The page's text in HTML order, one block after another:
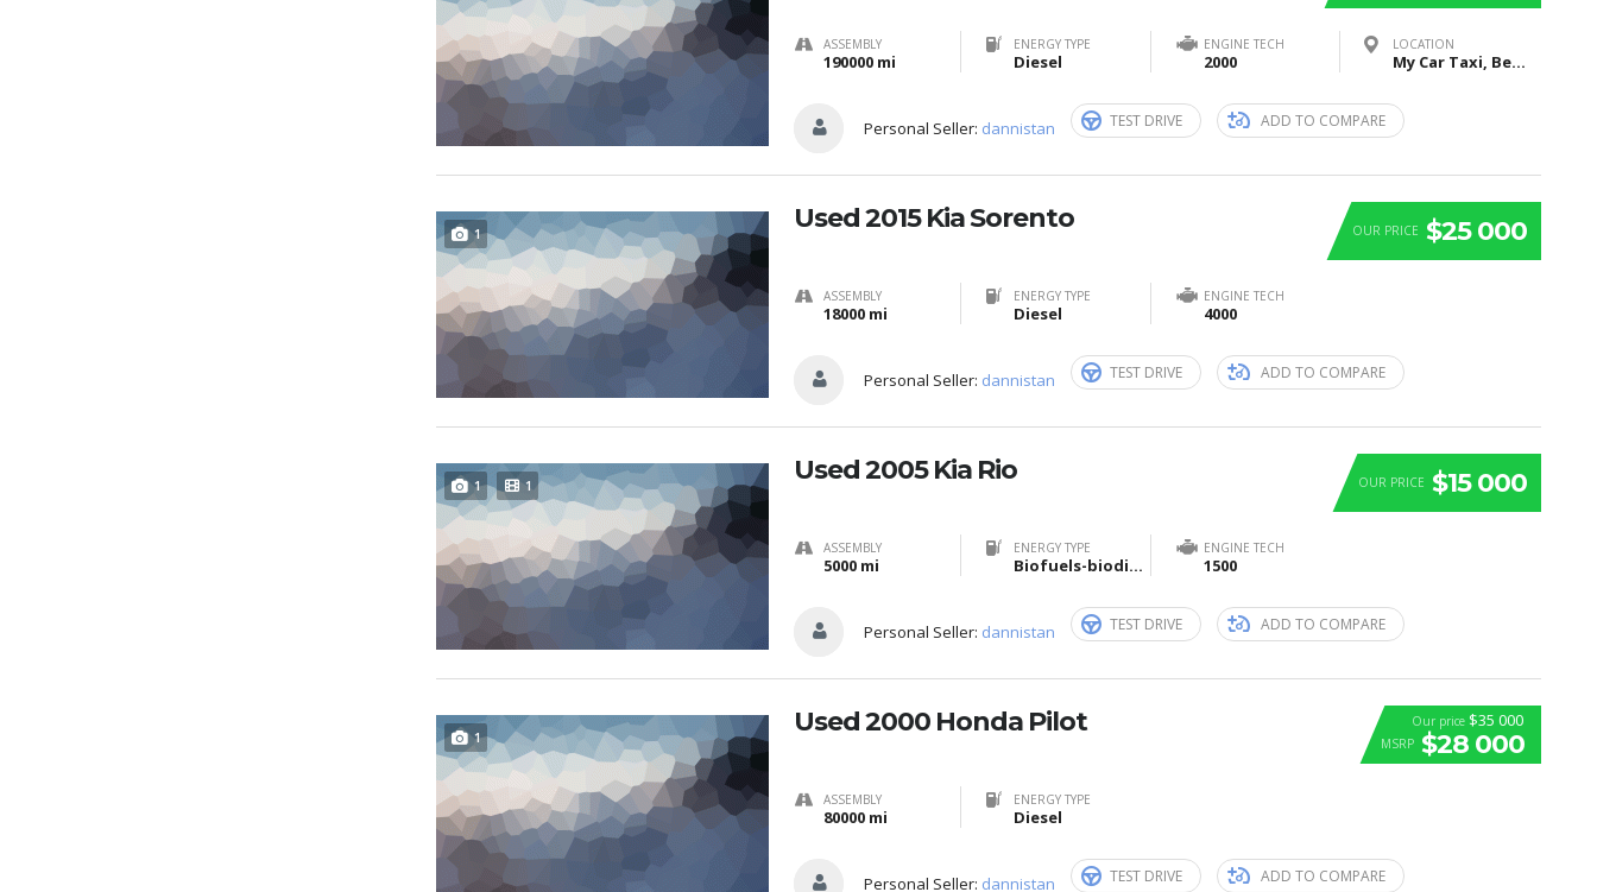
ASSEMBLY
190000 mi
ENERGY TYPE
Diesel
ENGINE TECH
2000
LOCATION
My Car Taxi, Bei Sankt Jost, Marburg, Germany
Personal Seller: dannistan TEST DRIVE ADD TO COMPARE
1 OUR PRICE $25 000
Used 2015 Kia Sorento
ASSEMBLY
18000 mi
ENERGY TYPE
Diesel
ENGINE TECH
4000
Personal Seller: dannistan TEST DRIVE ADD TO COMPARE
1 1 OUR PRICE $15 000
Used 2005 Kia Rio
ASSEMBLY
5000 mi
ENERGY TYPE
Biofuels-biodiesel-and-bioethanol
ENGINE TECH
1500
Personal Seller: dannistan TEST DRIVE ADD TO COMPARE
1
Our price $35 000
MSRP $28 000
Used 2000 Honda Pilot
ASSEMBLY
80000 mi
ENERGY TYPE
Diesel
Personal Seller: dannistan TEST DRIVE ADD TO COMPARE